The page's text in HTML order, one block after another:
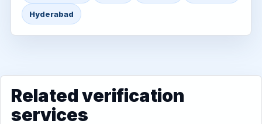
Hyderabad
Related verification
services